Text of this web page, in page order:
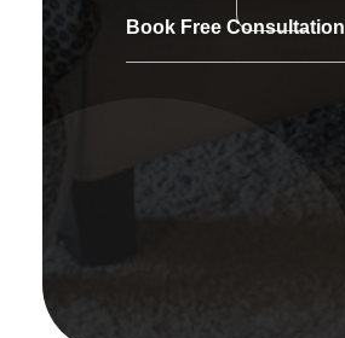
Book Free Consultation